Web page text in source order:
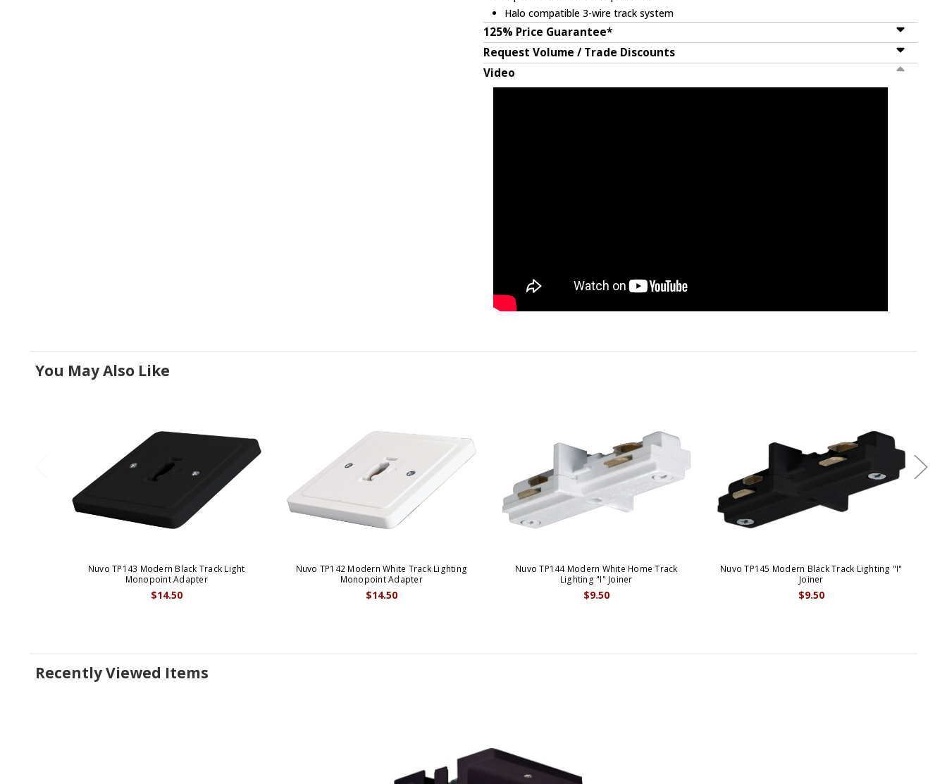
Halo compatible 3-wire track system
125% Price Guarantee*
Request Volume / Trade Discounts
Video
You May Also Like
Nuvo TP143 Modern Black Track Light
Monopoint Adapter
$14.50
Nuvo TP142 Modern White Track Lighting
Monopoint Adapter
$14.50
Nuvo TP144 Modern White Home Track
Lighting "I" Joiner
$9.50
Nuvo TP145 Modern Black Track Lighting "I"
Joiner
$9.50
Recently Viewed Items